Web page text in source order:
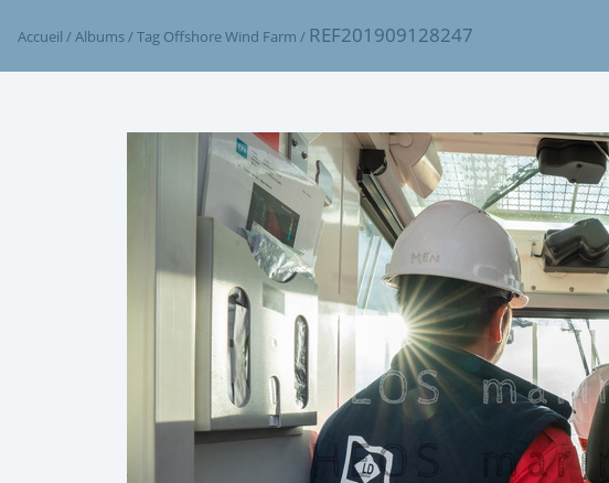
Accueil /Albums/Tag Offshore Wind Farm / REF201909128247